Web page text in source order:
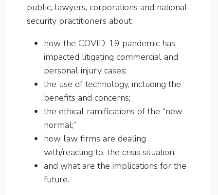
public, lawyers, corporations and national
security practitioners about:
how the COVID-19 pandemic has
impacted litigating commercial and
personal injury cases;
the use of technology, including the
benefits and concerns;
the ethical ramifications of the “new
normal;”
how law firms are dealing
with/reacting to, the crisis situation;
and what are the implications for the
future.